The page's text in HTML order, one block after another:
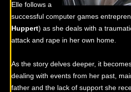
Elle follows a
successful computer games
Huppert) as she deals with a
attack and rape in her own home.
As the story delves deeper, it
dealing with events from her past,
father and the lack of support she